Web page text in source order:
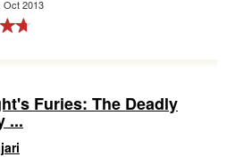
Oct 2013
Furies: The Deadly
...